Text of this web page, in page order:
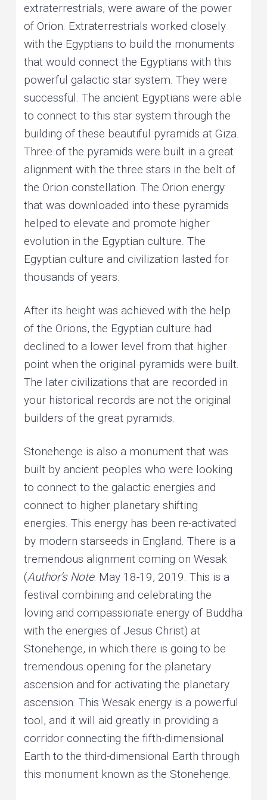
extraterrestrials, were aware of the power
of Orion. Extraterrestrials worked closely
with the Egyptians to build the monuments
that would connect the Egyptians with this
powerful galactic star system. They were
successful. The ancient Egyptians were able
to connect to this star system through the
building of these beautiful pyramids at Giza.
Three of the pyramids were built in a great
alignment with the three stars in the belt of
the Orion constellation. The Orion energy
that was downloaded into these pyramids
helped to elevate and promote higher
evolution in the Egyptian culture. The
Egyptian culture and civilization lasted for
thousands of years.
After its height was achieved with the help
of the Orions, the Egyptian culture had
declined to a lower level from that higher
point when the original pyramids were built.
The later civilizations that are recorded in
your historical records are not the original
builders of the great pyramids.
Stonehenge is also a monument that was
built by ancient peoples who were looking
to connect to the galactic energies and
connect to higher planetary shifting
energies. This energy has been re-activated
by modern starseeds in England. There is a
tremendous alignment coming on Wesak
(Author’s Note: May 18-19, 2019. This is a
festival combining and celebrating the
loving and compassionate energy of Buddha
with the energies of Jesus Christ) at
Stonehenge, in which there is going to be
tremendous opening for the planetary
ascension and for activating the planetary
ascension. This Wesak energy is a powerful
tool, and it will aid greatly in providing a
corridor connecting the fifth-dimensional
Earth to the third-dimensional Earth through
this monument known as the Stonehenge.